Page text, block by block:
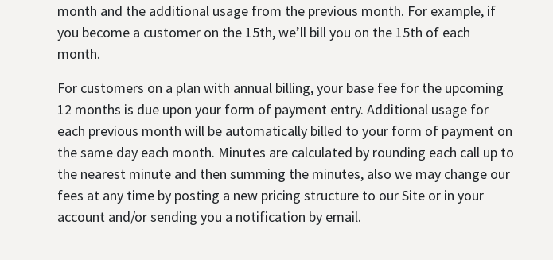
month and the additional usage from the previous month. For example, if
you become a customer on the 15th, we’ll bill you on the 15th of each
month.
For customers on a plan with annual billing, your base fee for the upcoming
12 months is due upon your form of payment entry. Additional usage for
each previous month will be automatically billed to your form of payment on
the same day each month. Minutes are calculated by rounding each call up to
the nearest minute and then summing the minutes, also we may change our
fees at any time by posting a new pricing structure to our Site or in your
account and/or sending you a notification by email.